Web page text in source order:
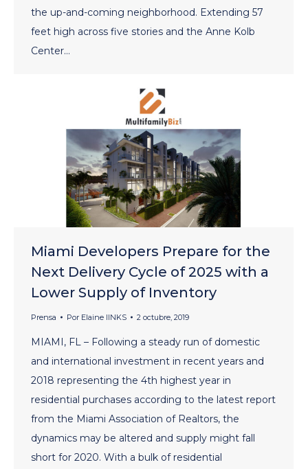
the up-and-coming neighborhood. Extending 57
feet high across five stories and the Anne Kolb
Center…
Miami Developers Prepare for the
Next Delivery Cycle of 2025 with a
Lower Supply of Inventory
Prensa Por Elaine lINKS 2 octubre, 2019
MIAMI, FL – Following a steady run of domestic
and international investment in recent years and
2018 representing the 4th highest year in
residential purchases according to the latest report
from the Miami Association of Realtors, the
dynamics may be altered and supply might fall
short for 2020. With a bulk of residential